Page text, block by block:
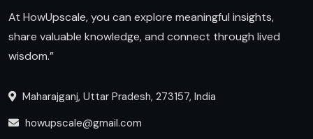
At HowUpscale, you can explore meaningful insights,
share valuable knowledge, and connect through lived
wisdom.”
Maharajganj, Uttar Pradesh, 273157, India
howupscale@gmail.com